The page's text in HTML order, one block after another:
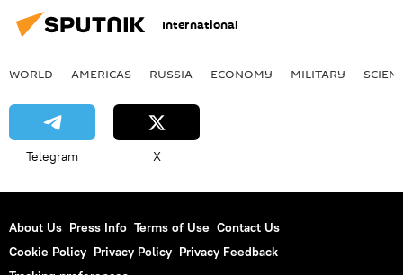
International
WORLD AMERICAS RUSSIA ECONOMY MILITARY
Telegram X
About Us Press Info Terms of Use Contact Us
Cookie Policy Privacy Policy Privacy Feedback